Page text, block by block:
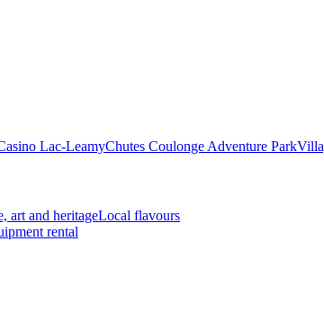
Lac-LeamyChutes Coulonge Adventure Park
art and heritageLocal flavours
rental